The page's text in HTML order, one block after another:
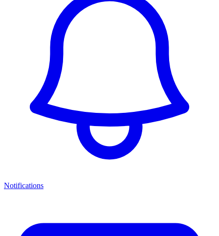
Notifications